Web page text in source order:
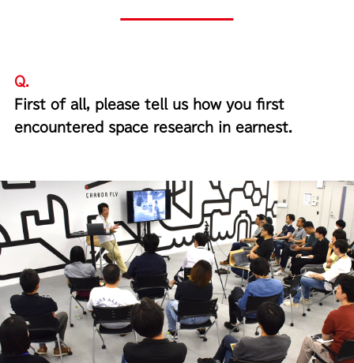
Q.
First of all, please tell us how you first
encountered space research in earnest.